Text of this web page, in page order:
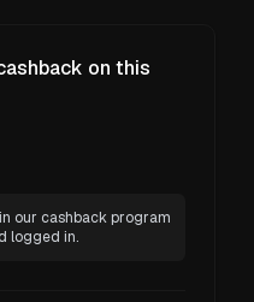
on this
our cashback program
logged in.